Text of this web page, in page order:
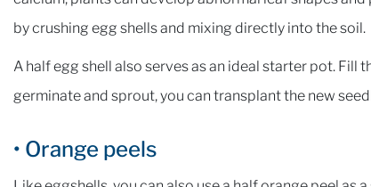
by crushing egg shells and mixing directly into the soil.
A half egg shell also serves as an ideal starter pot. Fill
germinate and sprout, you can transplant the new
• Orange peels